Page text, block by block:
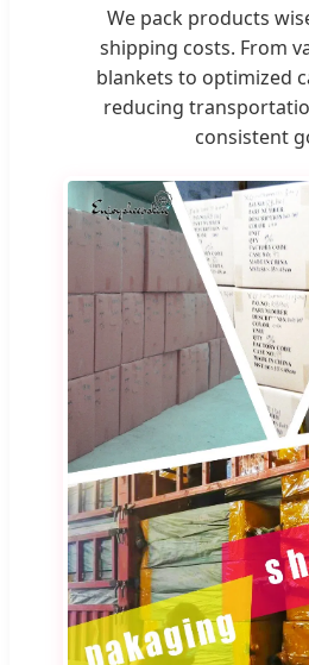
We pack products
shipping costs. From
blankets to optimized
reducing
consistent